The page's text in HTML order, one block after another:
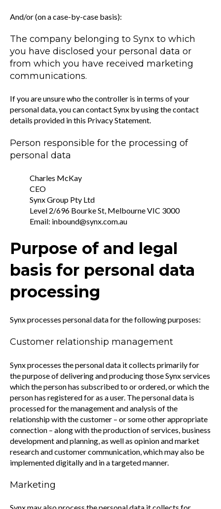
And/or (on a case-by-case basis):
The company belonging to Synx to which
you have disclosed your personal data or
from which you have received marketing
communications.
If you are unsure who the controller is in terms of your
personal data, you can contact Synx by using the contact
details provided in this Privacy Statement.
Person responsible for the processing of
personal data
Charles McKay
CEO
Synx Group Pty Ltd
Level 2/696 Bourke St, Melbourne VIC 3000
Email: inbound@synx.com.au
Purpose of and legal
basis for personal data
processing
Synx processes personal data for the following purposes:
Customer relationship management
Synx processes the personal data it collects primarily for
the purpose of delivering and producing those Synx services
which the person has subscribed to or ordered, or which the
person has registered for as a user. The personal data is
processed for the management and analysis of the
relationship with the customer – or some other appropriate
connection – along with the production of services, business
development and planning, as well as opinion and market
research and customer communication, which may also be
implemented digitally and in a targeted manner.
Marketing